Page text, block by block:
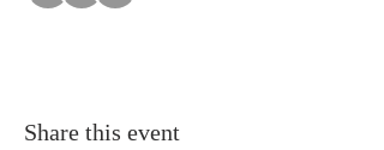
Share this event